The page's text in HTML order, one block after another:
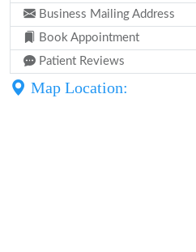
Business Mailing Address
Book Appointment
Patient Reviews
Map Location: